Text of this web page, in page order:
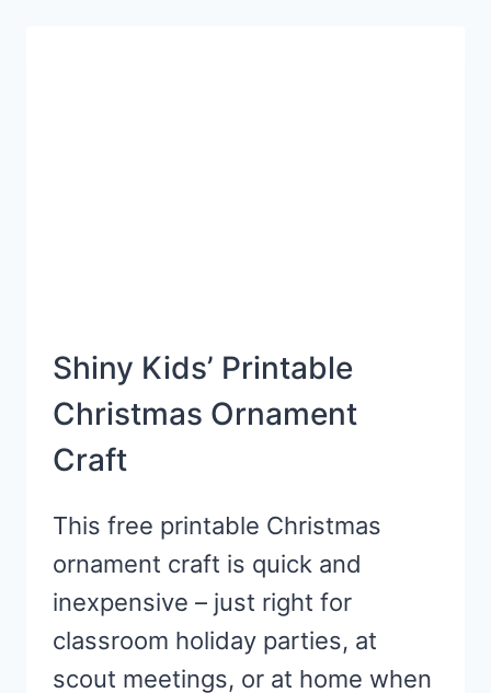
Shiny Kids’ Printable
Christmas Ornament
Craft
This free printable Christmas
ornament craft is quick and
inexpensive – just right for
classroom holiday parties, at
scout meetings, or at home when